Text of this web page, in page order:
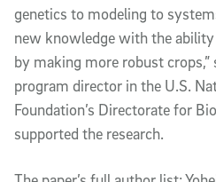
genetics to modeling to
new knowledge with the
by making more robust
program director in the U.S.
Foundation’s Directorate for
supported the research.